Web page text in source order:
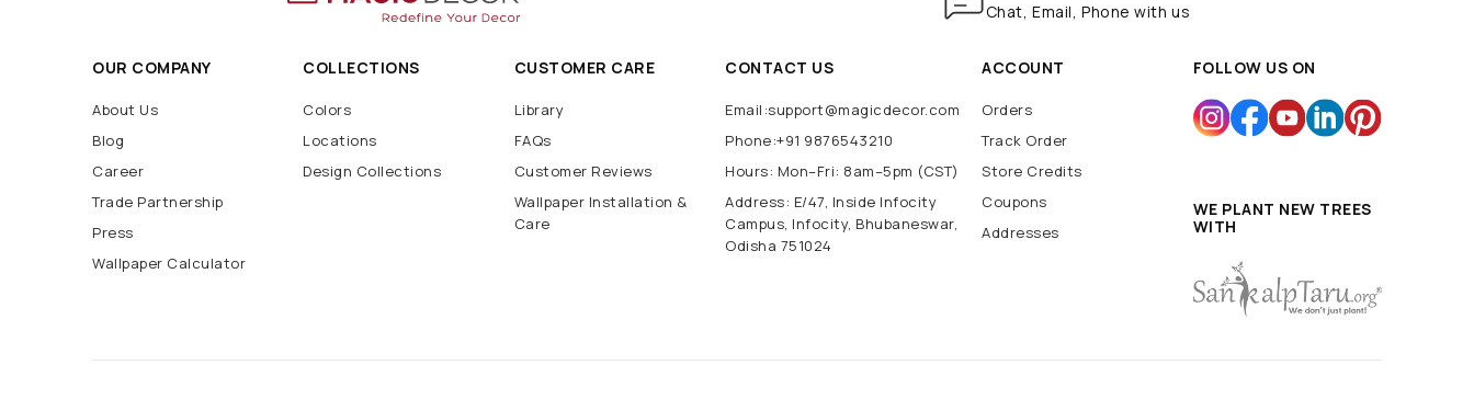
Chat, Email, Phone with us
OUR COMPANY
About Us
Blog
Career
Trade Partnership
Press
Wallpaper Calculator
COLLECTIONS
Colors
Locations
Design Collections
CUSTOMER CARE
Library
FAQs
Customer Reviews
Wallpaper Installation &
Care
CONTACT US
Email:support@magicdecor.com
Phone:+91 9876543210
Hours: Mon–Fri: 8am–5pm (CST)
Address: E/47, Inside Infocity
Campus, Infocity, Bhubaneswar,
Odisha 751024
ACCOUNT
Orders
Track Order
Store Credits
Coupons
Addresses
FOLLOW US ON
WE PLANT NEW TREES
WITH